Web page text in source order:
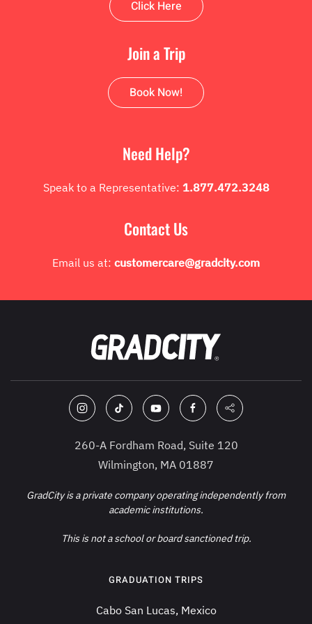
Click Here
Join a Trip
Book Now!
Need Help?
Speak to a Representative: 1.877.472.3248
Contact Us
Email us at: customercare@gradcity.com
260-A Fordham Road, Suite 120
Wilmington, MA 01887
GradCity is a private company operating independently from
academic institutions.
This is not a school or board sanctioned trip.
GRADUATION TRIPS
Cabo San Lucas, Mexico